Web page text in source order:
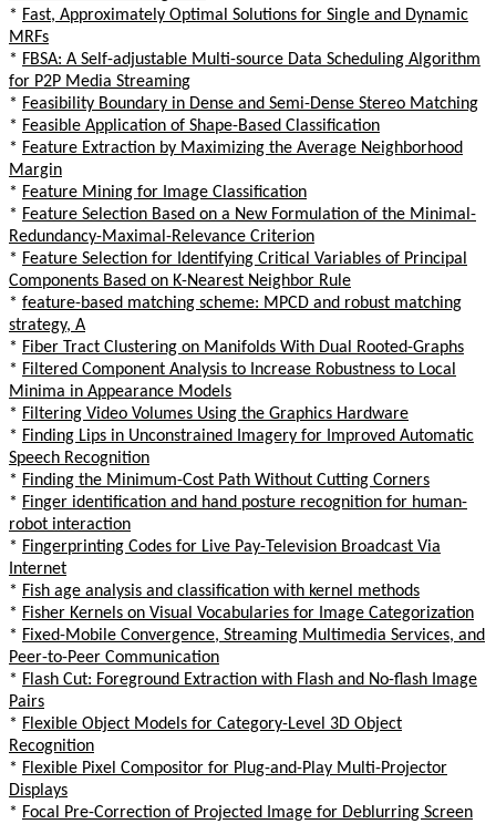
* Fast, Approximately Optimal Solutions for Single and Dynamic
MRFs
* FBSA: A Self-adjustable Multi-source Data Scheduling Algorithm
for P2P Media Streaming
* Feasibility Boundary in Dense and Semi-Dense Stereo Matching
* Feasible Application of Shape-Based Classification
* Feature Extraction by Maximizing the Average Neighborhood
Margin
* Feature Mining for Image Classification
* Feature Selection Based on a New Formulation of the Minimal-
Redundancy-Maximal-Relevance Criterion
* Feature Selection for Identifying Critical Variables of Principal
Components Based on K-Nearest Neighbor Rule
* feature-based matching scheme: MPCD and robust matching
strategy, A
* Fiber Tract Clustering on Manifolds With Dual Rooted-Graphs
* Filtered Component Analysis to Increase Robustness to Local
Minima in Appearance Models
* Filtering Video Volumes Using the Graphics Hardware
* Finding Lips in Unconstrained Imagery for Improved Automatic
Speech Recognition
* Finding the Minimum-Cost Path Without Cutting Corners
* Finger identification and hand posture recognition for human-
robot interaction
* Fingerprinting Codes for Live Pay-Television Broadcast Via
Internet
* Fish age analysis and classification with kernel methods
* Fisher Kernels on Visual Vocabularies for Image Categorization
* Fixed-Mobile Convergence, Streaming Multimedia Services, and
Peer-to-Peer Communication
* Flash Cut: Foreground Extraction with Flash and No-flash Image
Pairs
* Flexible Object Models for Category-Level 3D Object
Recognition
* Flexible Pixel Compositor for Plug-and-Play Multi-Projector
Displays
* Focal Pre-Correction of Projected Image for Deblurring Screen